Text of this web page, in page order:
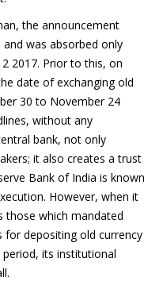
the announcement
was absorbed only
2017. Prior to this, on
date of exchanging old
30 to November 24
without any
bank, not only
it also creates a trust
Bank of India is known
However, when it
those which mandated
depositing old currency
its institutional